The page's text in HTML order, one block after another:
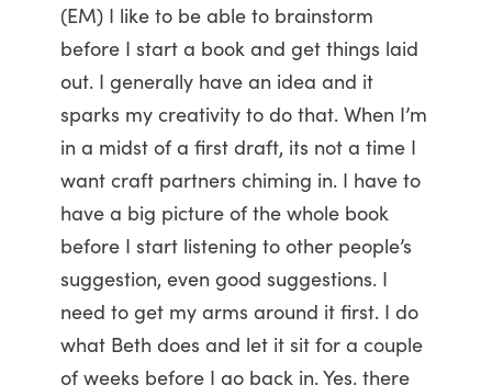
(EM) I like to be able to brainstorm
before I start a book and get things laid
out. I generally have an idea and it
sparks my creativity to do that. When I’m
in a midst of a first draft, its not a time I
want craft partners chiming in. I have to
have a big picture of the whole book
before I start listening to other people’s
suggestion, even good suggestions. I
need to get my arms around it first. I do
what Beth does and let it sit for a couple
of weeks before I go back in. Yes, there